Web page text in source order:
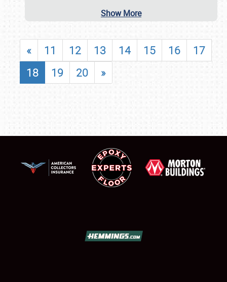
Show More
« 11 12 13 14 15 16
17
18
19 20 »